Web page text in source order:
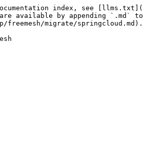
index, see
are available by appending `.md`
migrate/springcloud.md).